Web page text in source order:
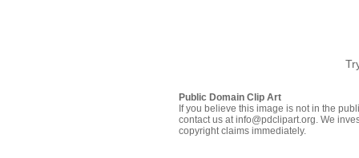
Public Domain Clip Art
If you believe this image is not in the
contact us at info@pdclipart.org. We
copyright claims immediately.